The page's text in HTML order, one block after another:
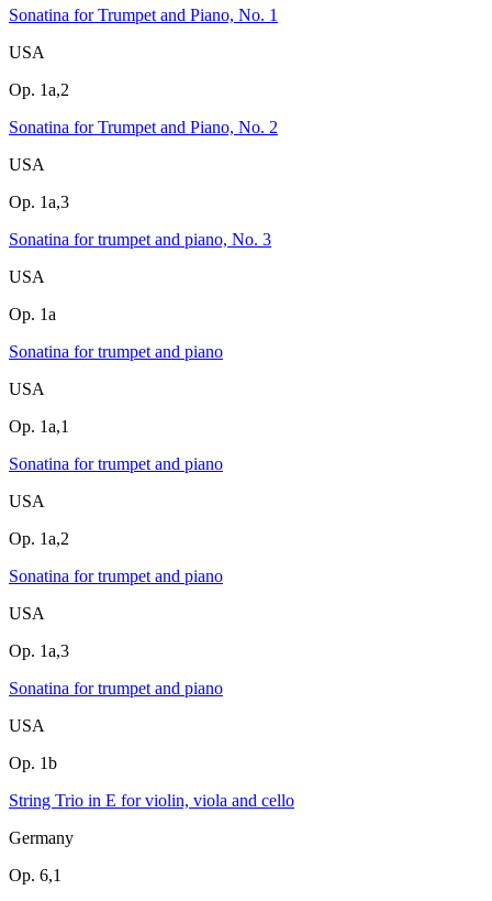
Sonatina for Trumpet and Piano, No. 1
USA
Op. 1a,2
Sonatina for Trumpet and Piano, No. 2
USA
Op. 1a,3
Sonatina for trumpet and piano, No. 3
USA
Op. 1a
Sonatina for trumpet and piano
USA
Op. 1a,1
Sonatina for trumpet and piano
USA
Op. 1a,2
Sonatina for trumpet and piano
USA
Op. 1a,3
Sonatina for trumpet and piano
USA
Op. 1b
String Trio in E for violin, viola and cello
Germany
Op. 6,1